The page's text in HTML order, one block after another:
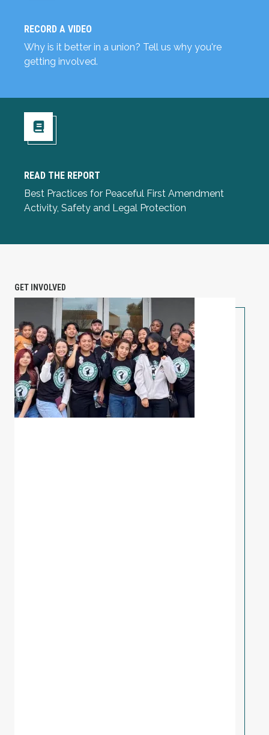
RECORD A VIDEO
Why is it better in a union? Tell us why you're
getting involved.
Record a Video
READ THE REPORT
Best Practices for Peaceful First Amendment
Activity, Safety and Legal Protection
Read the Report
GET INVOLVED
PETITION: Solidarity with Starbucks Workers